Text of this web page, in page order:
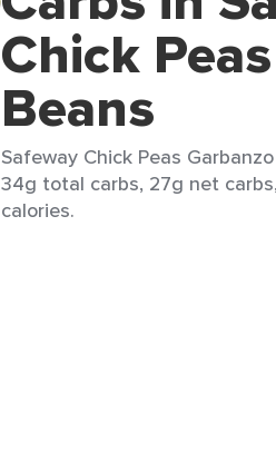
Chick
Beans
Safeway Chick Peas
34g total carbs, 27g net
calories.